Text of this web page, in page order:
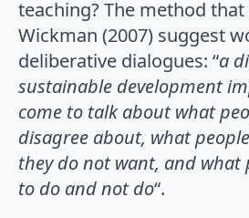
teaching? The method
Wickman (2007) suggest
deliberative dialogues: “a
sustainable development
come to talk about what
disagree about, what
they do not want, and what
to do and not do“.